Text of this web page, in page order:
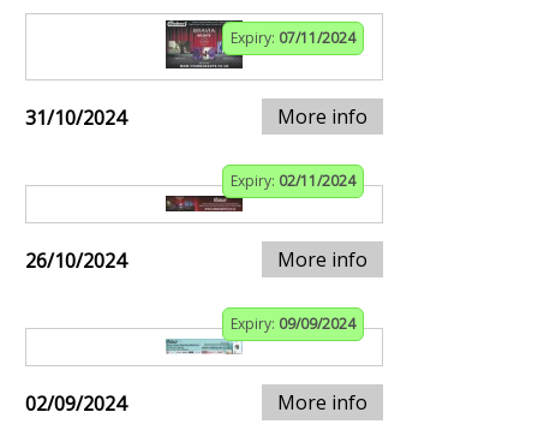
Expiry: 07/11/2024
31/10/2024 More info
Expiry: 02/11/2024
26/10/2024 More info
Expiry: 09/09/2024
02/09/2024 More info